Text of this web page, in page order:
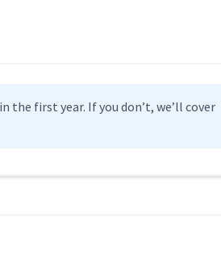
the first year. If you don’t, we’ll cover